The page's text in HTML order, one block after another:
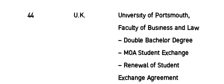
44 U.K.
University of Portsmouth,
Faculty of Business and Law
– Double Bachelor Degree
– MOA Student Exchange
– Renewal of Student
Exchange Agreement